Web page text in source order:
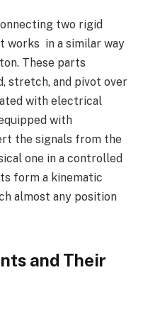
two rigid
works in a similar way
These parts
stretch, and pivot over
with electrical
with
the signals from the
one in a controlled
form a kinematic
almost any position
and Their